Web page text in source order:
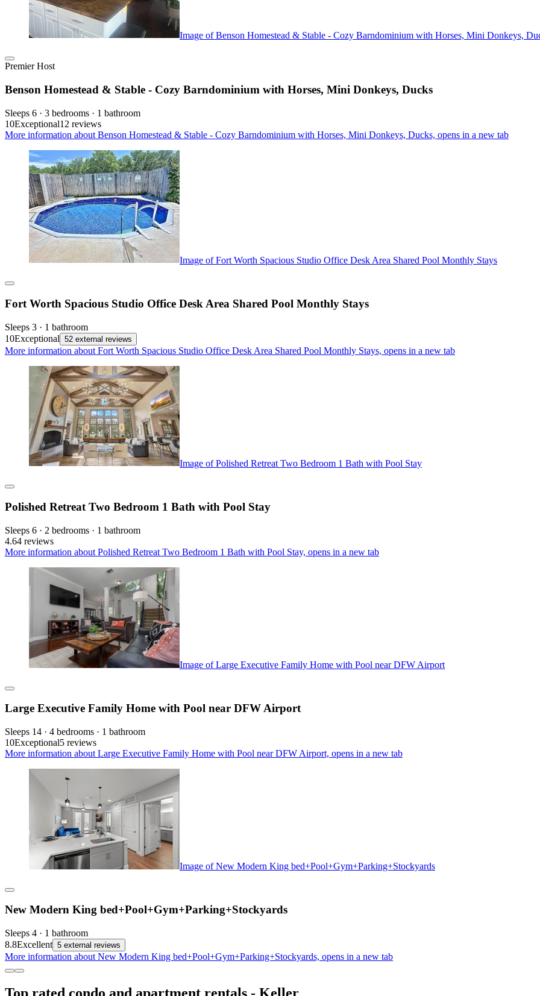
Image of Benson Homestead & Stable - Cozy Barndominium with Horses, Mini Donkeys,
Premier Host
Benson Homestead & Stable - Cozy Barndominium with Horses, Mini Donkeys, Ducks
Sleeps 6 · 3 bedrooms · 1 bathroom
10Exceptional12 reviews
More information about Benson Homestead & Stable - Cozy Barndominium with Horses, Mini Donkeys, Ducks, opens in a new tab
Image of Fort Worth Spacious Studio Office Desk Area Shared Pool Monthly Stays
Fort Worth Spacious Studio Office Desk Area Shared Pool Monthly Stays
Sleeps 3 · 1 bathroom
10Exceptional 52 external reviews
More information about Fort Worth Spacious Studio Office Desk Area Shared Pool Monthly Stays, opens in a new tab
Image of Polished Retreat Two Bedroom 1 Bath with Pool Stay
Polished Retreat Two Bedroom 1 Bath with Pool Stay
Sleeps 6 · 2 bedrooms · 1 bathroom
4.64 reviews
More information about Polished Retreat Two Bedroom 1 Bath with Pool Stay, opens in a new tab
Image of Large Executive Family Home with Pool near DFW Airport
Large Executive Family Home with Pool near DFW Airport
Sleeps 14 · 4 bedrooms · 1 bathroom
10Exceptional5 reviews
More information about Large Executive Family Home with Pool near DFW Airport, opens in a new tab
Image of New Modern King bed+Pool+Gym+Parking+Stockyards
New Modern King bed+Pool+Gym+Parking+Stockyards
Sleeps 4 · 1 bathroom
8.8Excellent 5 external reviews
More information about New Modern King bed+Pool+Gym+Parking+Stockyards, opens in a new tab